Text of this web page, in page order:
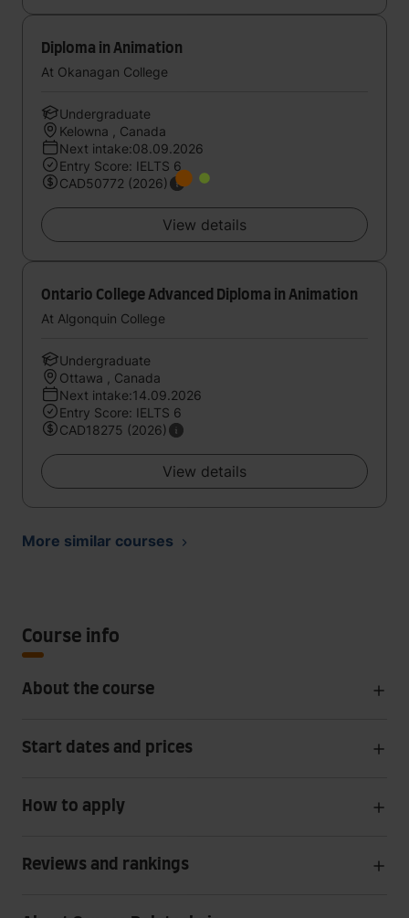
Diploma in Animation
At Okanagan College
Undergraduate
Kelowna , Canada
Next intake:08.09.2026
Entry Score: IELTS 6
CAD50772 (2026)
View details
Ontario College Advanced Diploma in Animation
At Algonquin College
Undergraduate
Ottawa , Canada
Next intake:14.09.2026
Entry Score: IELTS 6
CAD18275 (2026)
View details
More similar courses
Course info
About the course
Start dates and prices
How to apply
Reviews and rankings